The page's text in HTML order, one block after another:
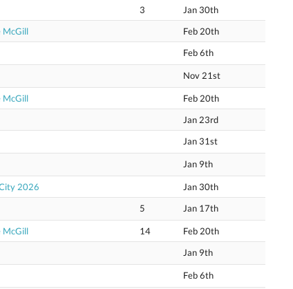
3
Jan 30th
McGill
Feb 20th
Feb 6th
Nov 21st
McGill
Feb 20th
Jan 23rd
Jan 31st
Jan 9th
2026
Jan 30th
5 Jan 17th
McGill 14
Feb 20th
Jan 9th
Feb 6th